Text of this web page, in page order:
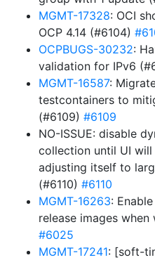
MGMT-17328: OCI
OCP 4.14 (#6104)
OCPBUGS-30232:
validation for IPv6
MGMT-16587:
testcontainers to
(#6109) #6109
NO-ISSUE: disable
collection until UI
adjusting itself to
(#6110) #6110
MGMT-16263:
release images
#6025
MGMT-17241: [soft-